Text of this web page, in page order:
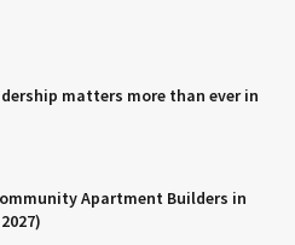
matters more than ever in
Apartment Builders in